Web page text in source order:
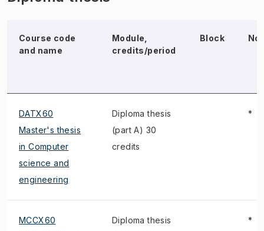
Course code
and name
Module,
credits/period
Block
DATX60
Master's thesis
in Computer
science and
engineering
Diploma thesis
(part A) 30
credits
*
MCCX60
Diploma thesis
*